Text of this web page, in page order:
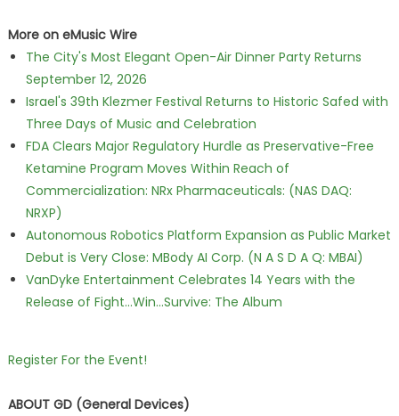
More on eMusic Wire
The City's Most Elegant Open-Air Dinner Party Returns
September 12, 2026
Israel's 39th Klezmer Festival Returns to Historic Safed with
Three Days of Music and Celebration
FDA Clears Major Regulatory Hurdle as Preservative-Free
Ketamine Program Moves Within Reach of
Commercialization: NRx Pharmaceuticals: (NAS DAQ:
NRXP)
Autonomous Robotics Platform Expansion as Public Market
Debut is Very Close: MBody AI Corp. (N A S D A Q: MBAI)
VanDyke Entertainment Celebrates 14 Years with the
Release of Fight...Win...Survive: The Album
Register For the Event!
ABOUT GD (General Devices)